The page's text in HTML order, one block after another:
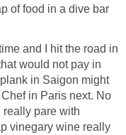
of food in a dive bar
and I hit the road in
would not pay in
in Saigon might
in Paris next. No
really pare with
vinegary wine really